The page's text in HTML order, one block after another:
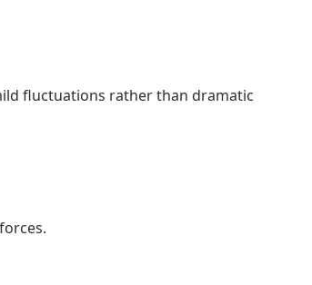
fluctuations rather than dramatic